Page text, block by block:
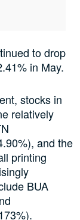
to drop
in May.
stocks in
relatively
and the
printing
BUA